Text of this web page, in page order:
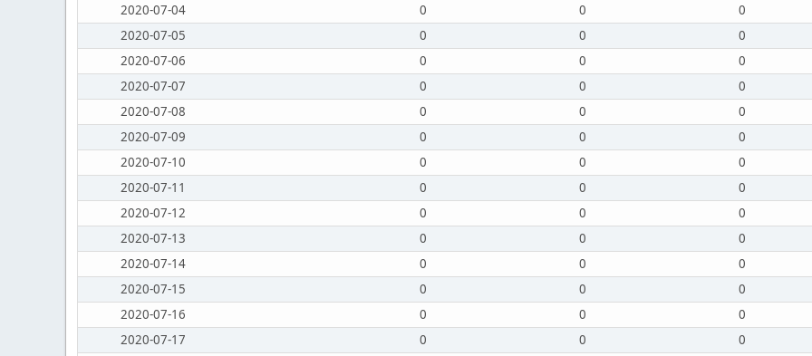
2020-07-04
0 0
0
2020-07-05
0 0
0
2020-07-06
0 0
0
2020-07-07
0 0
0
2020-07-08
0 0
0
2020-07-09
0 0
0
2020-07-10
0 0
0
2020-07-11
0 0
0
2020-07-12
0 0
0
2020-07-13
0 0
0
2020-07-14
0 0
0
2020-07-15
0 0
0
2020-07-16
0 0
0
2020-07-17
0 0
0